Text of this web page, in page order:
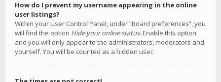
How do I prevent my username appearing in the online
user listings?
Within your User Control Panel, under “Board preferences”, you
will find the option Hide your online status. Enable this option
and you will only appear to the administrators, moderators and
yourself. You will be counted as a hidden user.